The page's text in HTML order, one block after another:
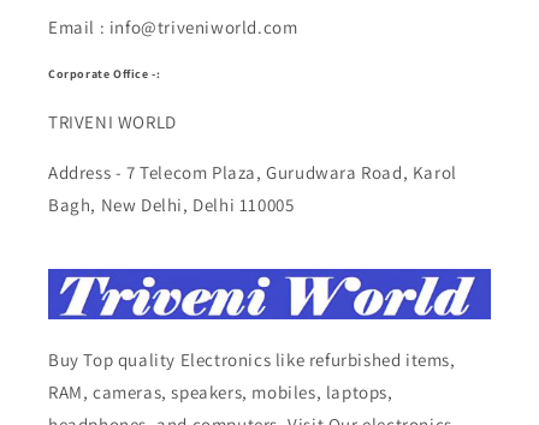
Email : info@triveniworld.com
Corporate Office -:
TRIVENI WORLD
Address - 7 Telecom Plaza, Gurudwara Road, Karol
Bagh, New Delhi, Delhi 110005
Buy Top quality Electronics like refurbished items,
RAM, cameras, speakers, mobiles, laptops,